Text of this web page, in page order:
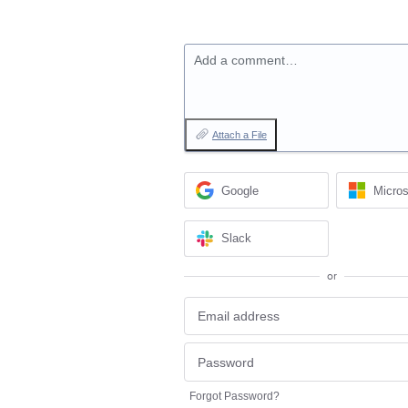
Add a comment…
Attach a File
Google
Slack
or
Forgot Password?